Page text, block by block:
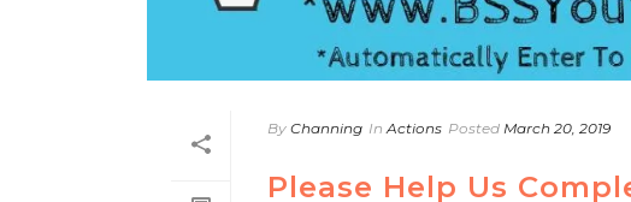
By Channing In Actions Posted March 20, 2019
Please Help Us